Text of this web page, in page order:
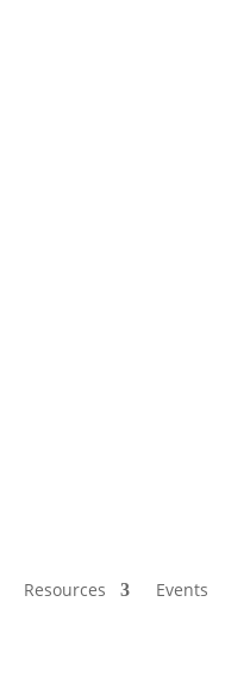
Resources Events